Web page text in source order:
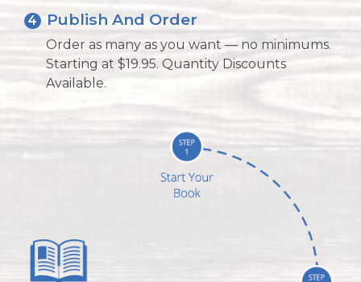
4 Publish And Order
Order as many as you want — no minimums.
Starting at $19.95. Quantity Discounts
Available.